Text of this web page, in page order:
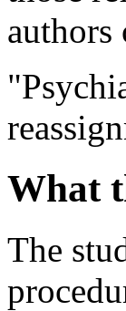
authors
What
The